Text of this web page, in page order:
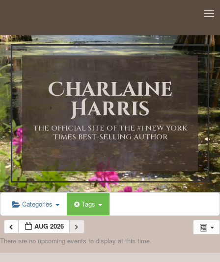
Charlaine
Harris
THE OFFICIAL SITE OF THE #1 NEW YORK
TIMES BEST-SELLING AUTHOR
Categories Tags
AUG 2026
There are no upcoming events to display at this time.